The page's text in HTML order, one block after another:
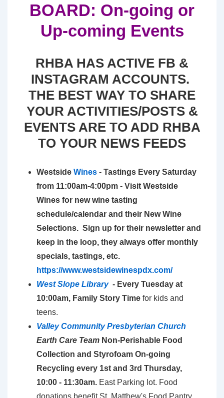
BOARD: On-going or
Up-coming Events
RHBA HAS ACTIVE FB &
INSTAGRAM ACCOUNTS.
THE BEST WAY TO SHARE
YOUR ACTIVITIES/POSTS &
EVENTS ARE TO ADD RHBA
TO YOUR NEWS FEEDS
Westside Wines - Tastings Every Saturday
from 11:00am-4:00pm - Visit Westside
Wines for new wine tasting
schedule/calendar and their New Wine
Selections. Sign up for their newsletter and
keep in the loop, they always offer monthly
specials, tastings, etc.
https://www.westsidewinespdx.com/
West Slope Library - Every Tuesday at
10:00am, Family Story Time for kids and
teens.
Valley Community Presbyterian Church
Earth Care Team Non-Perishable Food
Collection and Styrofoam On-going
Recycling every 1st and 3rd Thursday,
10:00 - 11:30am. East Parking lot. Food
donations benefit St. Matthew's Food Pantry.